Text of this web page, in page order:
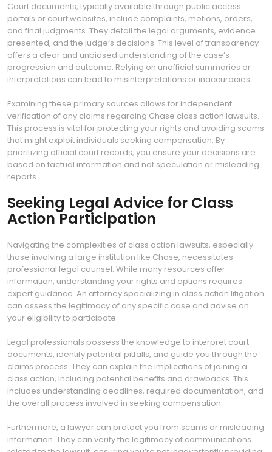
Court documents, typically available through public access
portals or court websites, include complaints, motions, orders,
and final judgments. They detail the legal arguments, evidence
presented, and the judge’s decisions. This level of transparency
offers a clear and unbiased understanding of the case’s
progression and outcome. Relying on unofficial summaries or
interpretations can lead to misinterpretations or inaccuracies.
Examining these primary sources allows for independent
verification of any claims regarding Chase class action lawsuits.
This process is vital for protecting your rights and avoiding scams
that might exploit individuals seeking compensation. By
prioritizing official court records, you ensure your decisions are
based on factual information and not speculation or misleading
reports.
Seeking Legal Advice for Class
Action Participation
Navigating the complexities of class action lawsuits, especially
those involving a large institution like Chase, necessitates
professional legal counsel. While many resources offer
information, understanding your rights and options requires
expert guidance. An attorney specializing in class action litigation
can assess the legitimacy of any specific case and advise on
your eligibility to participate.
Legal professionals possess the knowledge to interpret court
documents, identify potential pitfalls, and guide you through the
claims process. They can explain the implications of joining a
class action, including potential benefits and drawbacks. This
includes understanding deadlines, required documentation, and
the overall process involved in seeking compensation.
Furthermore, a lawyer can protect you from scams or misleading
information. They can verify the legitimacy of communications